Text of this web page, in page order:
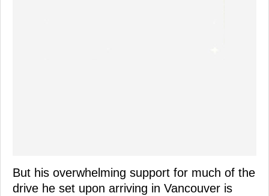
But his overwhelming support for much of the
drive he set upon arriving in Vancouver is